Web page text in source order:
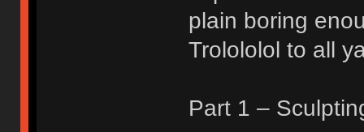
plain boring
Trolololol to all
Part 1 –